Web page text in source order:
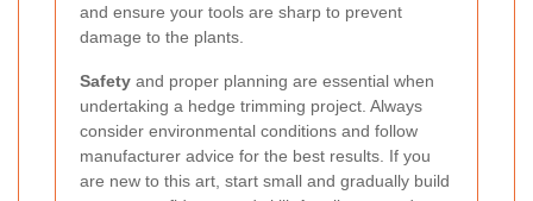
and ensure your tools are sharp to prevent
damage to the plants.
Safety and proper planning are essential when
undertaking a hedge trimming project. Always
consider environmental conditions and follow
manufacturer advice for the best results. If you
are new to this art, start small and gradually build